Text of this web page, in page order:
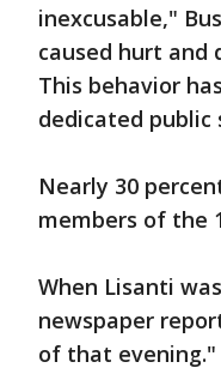
inexcusable,"
caused hurt and
This behavior
dedicated public
Nearly 30
members of the
When Lisanti
newspaper
of that evening."